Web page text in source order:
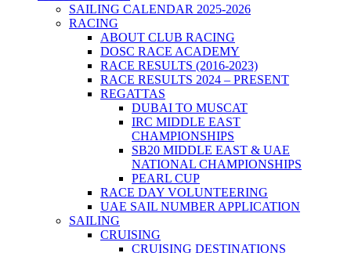
SAILING CALENDAR 2025-2026
RACING
ABOUT CLUB RACING
DOSC RACE ACADEMY
RACE RESULTS (2016-2023)
RACE RESULTS 2024 – PRESENT
REGATTAS
DUBAI TO MUSCAT
IRC MIDDLE EAST
CHAMPIONSHIPS
SB20 MIDDLE EAST & UAE
NATIONAL CHAMPIONSHIPS
PEARL CUP
RACE DAY VOLUNTEERING
UAE SAIL NUMBER APPLICATION
SAILING
CRUISING
CRUISING DESTINATIONS